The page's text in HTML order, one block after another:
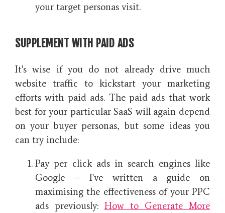
your target personas visit.
SUPPLEMENT WITH PAID ADS
It's wise if you do not already drive much
website traffic to kickstart your marketing
efforts with paid ads. The paid ads that work
best for your particular SaaS will again depend
on your buyer personas, but some ideas you
can try include:
Pay per click ads in search engines like
Google -- I've written a guide on
maximising the effectiveness of your PPC
ads previously: How to Generate More